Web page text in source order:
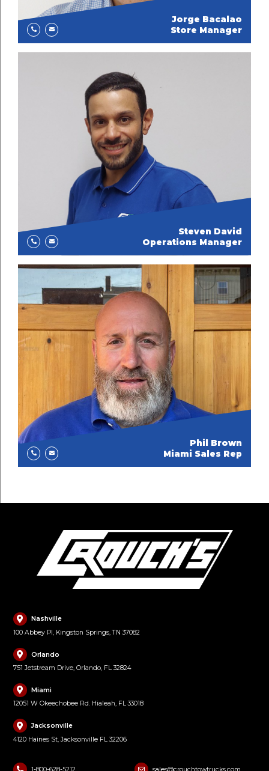
Jorge Bacalao
Store Manager
Steven David
Operations Manager
Phil Brown
Miami Sales Rep
Nashville
100 Abbey Pl, Kingston Springs, TN 37082
Orlando
751 Jetstream Drive, Orlando, FL 32824
Miami
12051 W Okeechobee Rd. Hialeah, FL 33018
Jacksonville
4120 Haines St, Jacksonville FL 32206
1-800-628-5212 sales@crouchtowtrucks.com